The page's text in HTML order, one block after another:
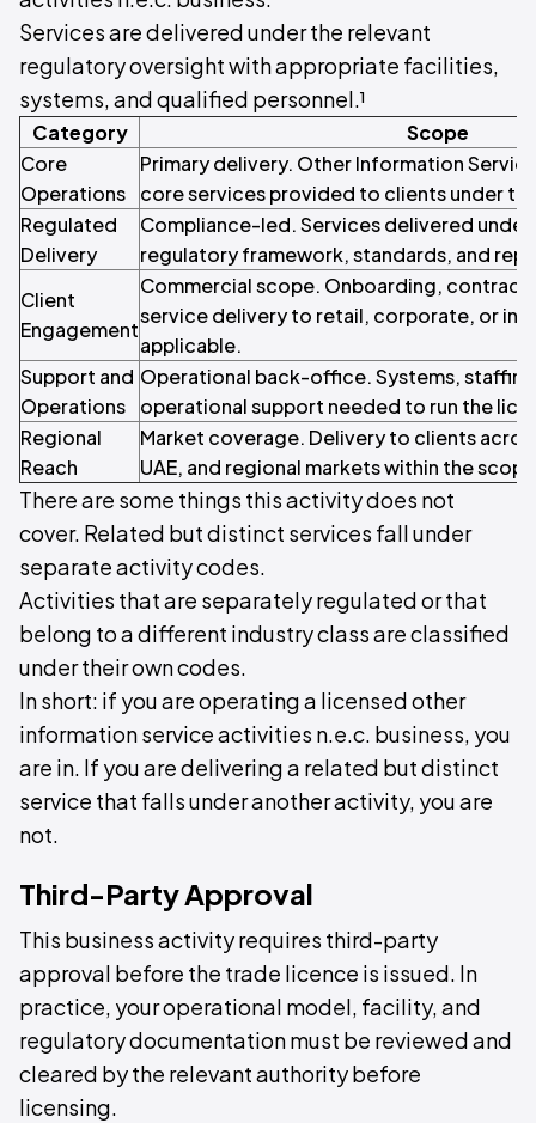
Services are delivered under the relevant
regulatory oversight with appropriate facilities,
systems, and qualified personnel.¹
Category
Scope
Core
Operations
Primary delivery. Other Information
core services provided to clients under
Regulated
Delivery
Compliance-led. Services delivered
regulatory framework, standards, and
Client
Engagement
Commercial scope. Onboarding,
service delivery to retail, corporate, or
applicable.
Support and
Operations
Operational back-office. Systems,
operational support needed to run the
Regional
Reach
Market coverage. Delivery to clients
UAE, and regional markets within the
There are some things this activity does not
cover. Related but distinct services fall under
separate activity codes.
Activities that are separately regulated or that
belong to a different industry class are classified
under their own codes.
In short: if you are operating a licensed other
information service activities n.e.c. business, you
are in. If you are delivering a related but distinct
service that falls under another activity, you are
not.
Third-Party Approval
This business activity requires third-party
approval before the trade licence is issued. In
practice, your operational model, facility, and
regulatory documentation must be reviewed and
cleared by the relevant authority before
licensing.